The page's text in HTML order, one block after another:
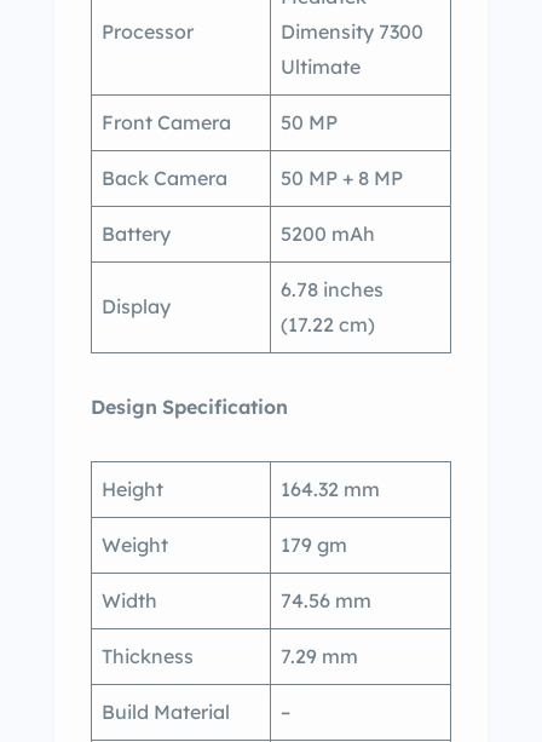
Processor
Dimensity 7300
Ultimate
Front Camera 50 MP
Back Camera 50 MP + 8 MP
Battery 5200 mAh
Display
6.78 inches
(17.22 cm)
Design Specification
Height 164.32 mm
Weight 179 gm
Width 74.56 mm
Thickness 7.29 mm
Build Material –